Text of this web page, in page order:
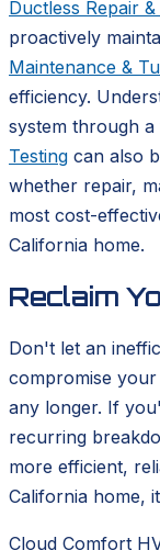
Ductless Repair
proactively
Maintenance &
efficiency.
system through
Testing can also
whether repair,
most cost-
California home.
Reclaim
Don't let an
compromise
any longer. If
recurring
more efficient,
California home,
Cloud Comfort